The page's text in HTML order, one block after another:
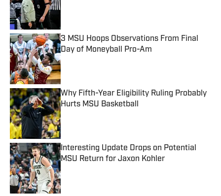
Published by on Invalid Date
3 MSU Hoops Observations From Final
Day of Moneyball Pro-Am
Published by on Invalid Date
Why Fifth-Year Eligibility Ruling Probably
Hurts MSU Basketball
Published by on Invalid Date
Interesting Update Drops on Potential
MSU Return for Jaxon Kohler
Published by on Invalid Date